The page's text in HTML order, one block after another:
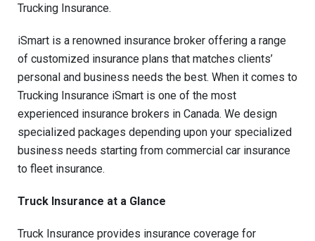
Trucking Insurance.
iSmart is a renowned insurance broker offering a range
of customized insurance plans that matches clients’
personal and business needs the best. When it comes to
Trucking Insurance iSmart is one of the most
experienced insurance brokers in Canada. We design
specialized packages depending upon your specialized
business needs starting from commercial car insurance
to fleet insurance.
Truck Insurance at a Glance
Truck Insurance provides insurance coverage for